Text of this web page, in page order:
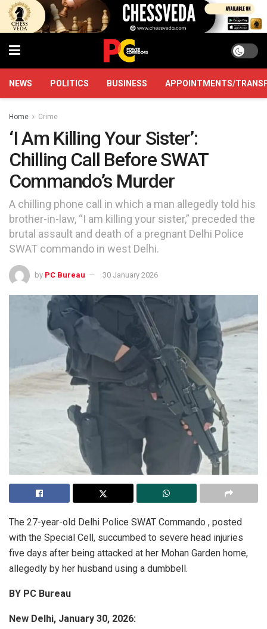
NEWS POLITICS BUSINESS APPOINTMENTS/
Home Crime
‘I Am Killing Your Sister’:
Chilling Call Before SWAT
Commando’s Murder
A chilling phone call in which a man allegedly told his
brother-in-law, “I am killing your sister,” preceded the
brutal assault and death of a pregnant Delhi Police
SWAT commando in west Delhi.
by PC Bureau 30 January 2026
The 27-year-old Delhi Police SWAT Commando , posted
with the Special Cell, succumbed to severe head injuries
five days after being attacked at her Mohan Garden home,
allegedly by her husband using a dumbbell.
BY PC Bureau
New Delhi, January 30, 2026: